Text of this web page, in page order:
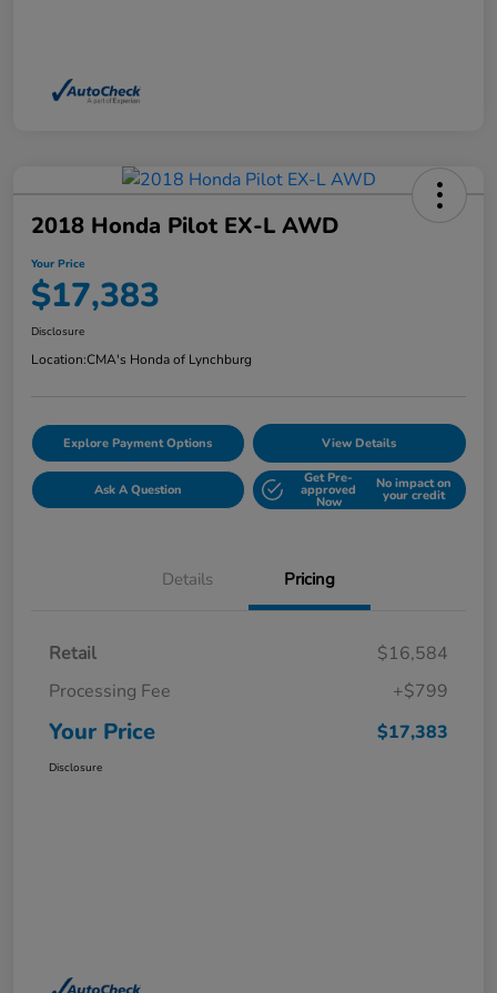
2018 Honda Pilot EX-L AWD
Your Price
$17,383
Disclosure
Location:CMA's Honda of Lynchburg
Explore Payment Options View Details
Ask A Question
Get Pre-
approved
Now
No impact on
your credit
Details Pricing
Retail
$16,584
Processing Fee
+$799
Your Price $17,383
Disclosure